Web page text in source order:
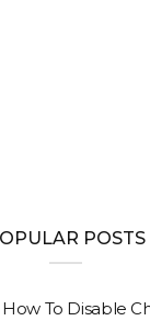
POSTS
How To Disable